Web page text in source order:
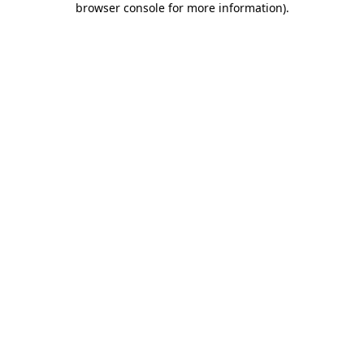
browser console for more information).